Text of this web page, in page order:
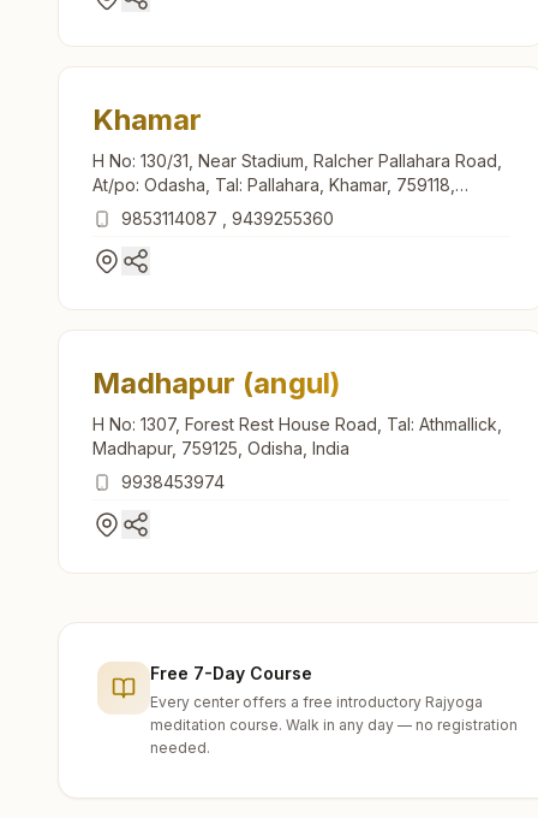
Khamar
H No: 130/31, Near Stadium, Ralcher Pallahara Road,
At/po: Odasha, Tal: Pallahara, Khamar, 759118,
Odisha, India
9853114087 9439255360
Madhapur (angul)
H No: 1307, Forest Rest House Road, Tal: Athmallick,
Madhapur, 759125, Odisha, India
9938453974
Free 7-Day Course
Every center offers a free introductory Rajyoga
meditation course. Walk in any day — no registration
needed.